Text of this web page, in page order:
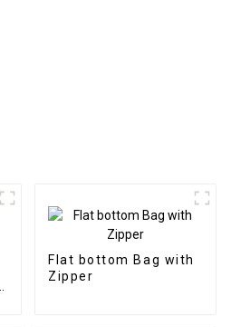
Flat bottom Bag with
Zipper